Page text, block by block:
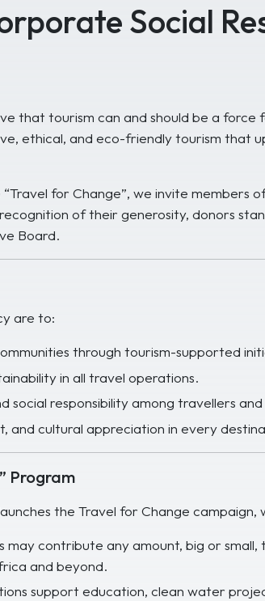
Social
that tourism can and should be a
ethical, and eco-friendly tourism that
for Change”, we invite
of their generosity, donors
Board.
are to:
through tourism-supported
in all travel operations.
social responsibility among travellers
and cultural appreciation in every
Program
the Travel for Change campaign,
may contribute any amount, big or
and beyond.
support education, clean water